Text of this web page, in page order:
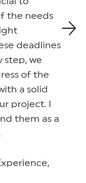
the needs
deadlines
step, we
of the
a solid
project. I
them as a